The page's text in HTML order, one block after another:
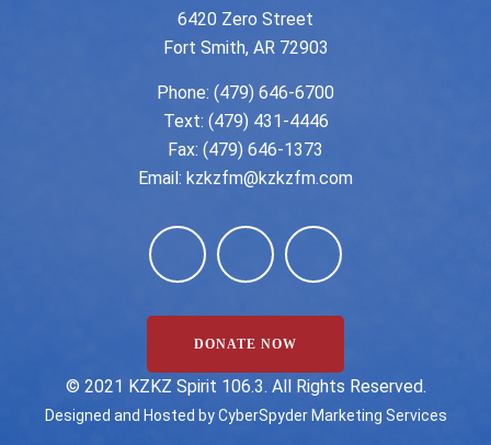
6420 Zero Street
Fort Smith, AR 72903
Phone: (479) 646-6700
Text: (479) 431-4446
Fax: (479) 646-1373
Email: kzkzfm@kzkzfm.com
DONATE NOW
©️ 2021 KZKZ Spirit 106.3. All Rights Reserved.
Designed and Hosted byCyberSpyder Marketing Services